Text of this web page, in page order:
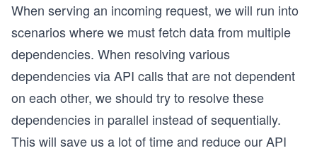
When serving an incoming request, we will run into
scenarios where we must fetch data from multiple
dependencies. When resolving various
dependencies via API calls that are not dependent
on each other, we should try to resolve these
dependencies in parallel instead of sequentially.
This will save us a lot of time and reduce our API